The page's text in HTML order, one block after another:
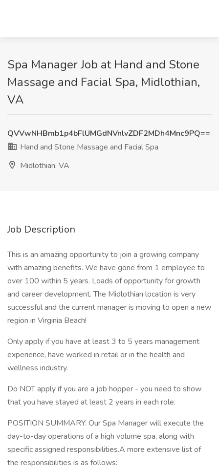
Spa Manager Job at Hand and Stone
Massage and Facial Spa, Midlothian,
VA
QVVwNHBmb1p4bFlUMGdNVnlvZDF2MDh4Mnc9PQ==
Hand and Stone Massage and Facial Spa
Midlothian, VA
Job Description
This is an amazing opportunity to join a growing company
with amazing benefits. We have gone from 1 employee to
over 100 within 5 years. Loads of opportunity for growth
and career development. The Midlothian location is very
successful and the current manager is moving to open a new
region in Virginia Beach!
Only apply if you have at least 3 to 5 years management
experience, have worked in retail or in the health and
wellness industry.
Do NOT apply if you are a job hopper - you need to show
that you have stayed at least 2 years in each role.
POSITION SUMMARY: Our Spa Manager will execute the
day-to-day operations of a high volume spa, along with
specific assigned responsibilities.A more extensive list of
the responsibilities is as follows: